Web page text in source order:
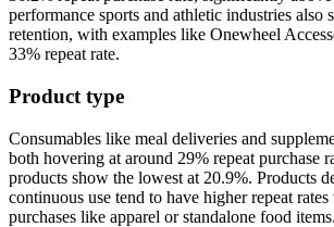
performance sports and athletic industries also
retention, with examples like Onewheel
33% repeat rate.
Product type
Consumables like meal deliveries and
both hovering at around 29% repeat purchase
products show the lowest at 20.9%. Products
continuous use tend to have higher repeat
purchases like apparel or standalone food items.